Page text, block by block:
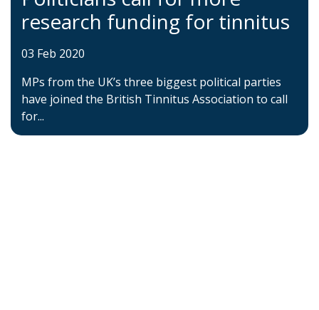
research funding for tinnitus
03 Feb 2020
MPs from the UK’s three biggest political parties
have joined the British Tinnitus Association to call
for...